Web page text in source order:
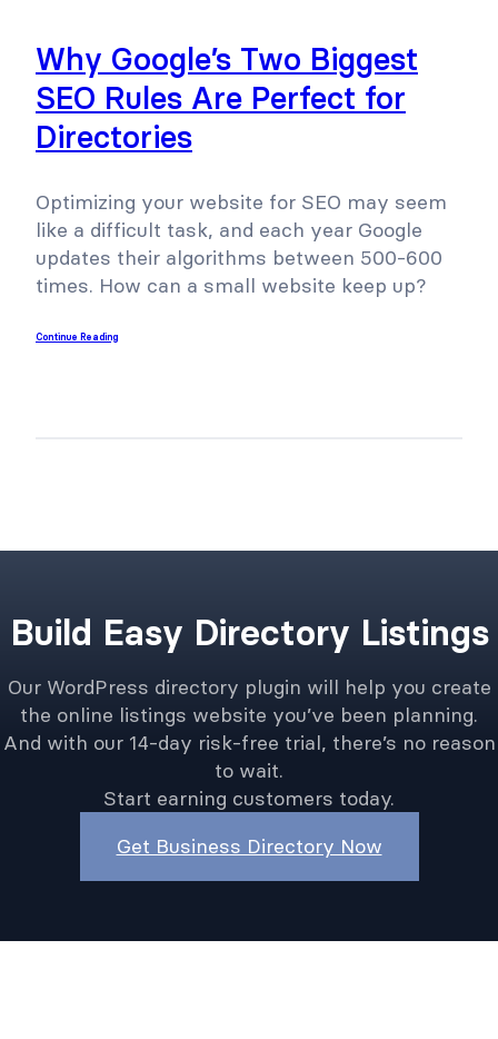
Why Google’s Two Biggest
SEO Rules Are Perfect for
Directories
Optimizing your website for SEO may seem
like a difficult task, and each year Google
updates their algorithms between 500-600
times. How can a small website keep up?
Continue Reading
Build Easy Directory Listings
Our WordPress directory plugin will help you create
the online listings website you’ve been planning.
And with our 14-day risk-free trial, there’s no reason
to wait.
Start earning customers today.
Get Business Directory Now